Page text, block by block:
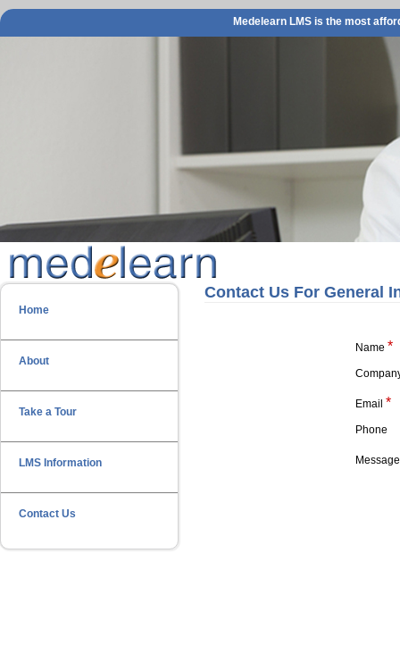
Home
About
Take a Tour
LMS Information
Contact Us
Medelearn LMS is the most
Contact Us For General
Name *
Email *
Phone